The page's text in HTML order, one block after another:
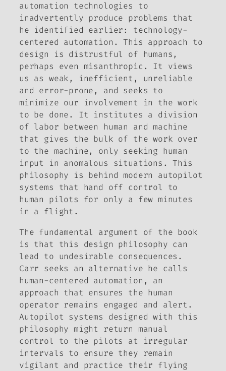
automation technologies to
inadvertently produce problems that
he identified earlier: technology-
centered automation. This approach to
design is distrustful of humans,
perhaps even misanthropic. It views
us as weak, inefficient, unreliable
and error-prone, and seeks to
minimize our involvement in the work
to be done. It institutes a division
of labor between human and machine
that gives the bulk of the work over
to the machine, only seeking human
input in anomalous situations. This
philosophy is behind modern autopilot
systems that hand off control to
human pilots for only a few minutes
in a flight.
The fundamental argument of the book
is that this design philosophy can
lead to undesirable consequences.
Carr seeks an alternative he calls
human-centered automation , an
approach that ensures the human
operator remains engaged and alert.
Autopilot systems designed with this
philosophy might return manual
control to the pilots at irregular
intervals to ensure they remain
vigilant and practice their flying